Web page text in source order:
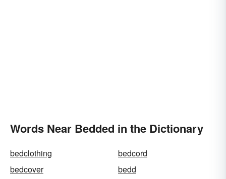
Words Near Bedded in the Dictionary
bedclothing
bedcord
bedcover
bedd